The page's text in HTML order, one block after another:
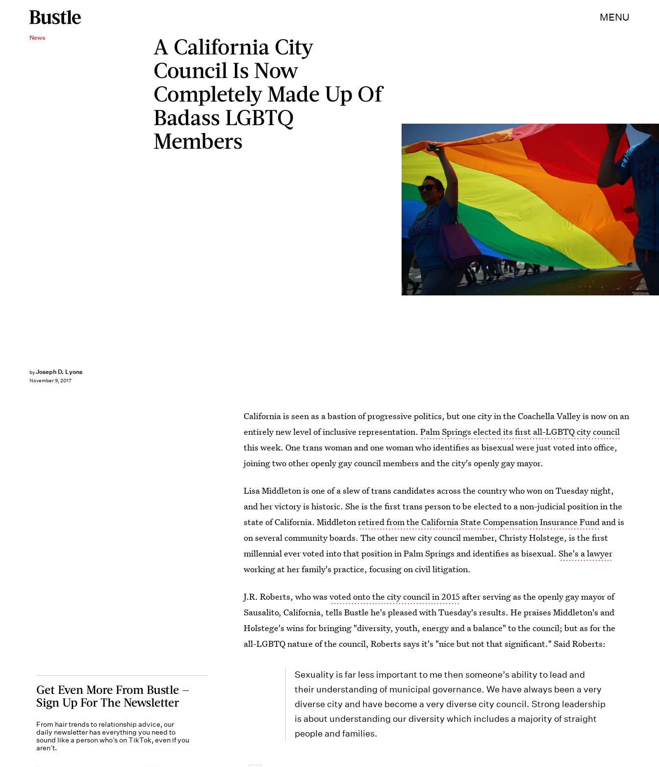
MENU
News
A California City
Council Is Now
Completely Made Up Of
Badass LGBTQ
Members
byJoseph D. Lyons
November 9, 2017
David McNew/Getty Images News/Getty Images
California is seen as a bastion of progressive politics, but one city in the Coachella Valley is now on an
entirely new level of inclusive representation.Palm Springs elected its first all-LGBTQ city council
this week. One trans woman and one woman who identifies as bisexual were just voted into office,
joining two other openly gay council members and the city's openly gay mayor.
Lisa Middleton is one of a slew of trans candidates across the country who won on Tuesday night,
and her victory is historic. She is the first trans person to be elected to a non-judicial position in the
state of California. Middletonretired from the California State Compensation Insurance Fund and is
on several community boards. The other new city council member, Christy Holstege, is the first
millennial ever voted into that position in Palm Springs and identifies as bisexual.She's a lawyer
working at her family's practice, focusing on civil litigation.
J.R. Roberts, who wasvoted onto the city council in 2015 after serving as the openly gay mayor of
Sausalito, California, tells Bustle he's pleased with Tuesday's results. He praises Middleton's and
Holstege's wins for bringing "diversity, youth, energy and a balance" to the council; but as for the
all-LGBTQ nature of the council, Roberts says it's "nice but not that significant." Said Roberts:
Sexuality is far less important to me then someone’s ability to lead and
their understanding of municipal governance. We have always been a very
diverse city and have become a very diverse city council. Strong leadership
is about understanding our diversity which includes a majority of straight
people and families.
Get Even More From Bustle —
Sign Up For The Newsletter
From hair trends to relationship advice, our
daily newsletter has everything you need to
sound like a person who’s on TikTok, even if you
aren’t.